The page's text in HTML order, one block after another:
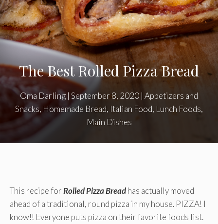
The Best Rolled Pizza Bread
Oma Darling| September 8, 2020 | Appetizers and
Snacks, Homemade Bread, Italian Food, Lunch Foods,
Main Dishes
This recipe forRolled Pizza Breadhas actually moved
ahead of a traditional, round pizza in my house. PIZZA! I
know!! Everyone puts pizza on their favorite foods list.